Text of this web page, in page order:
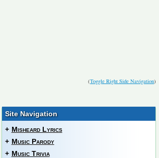
(Toggle Right Side Navigation)
Site Navigation
+ Misheard Lyrics
+ Music Parody
+ Music Trivia